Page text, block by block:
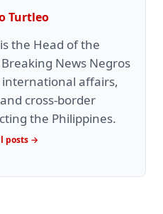
Turtleo
the Head of the
News Negros
affairs,
cross-border
the Philippines.
posts →